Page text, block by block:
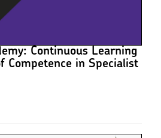
Continuous Learning
Competence in Specialist